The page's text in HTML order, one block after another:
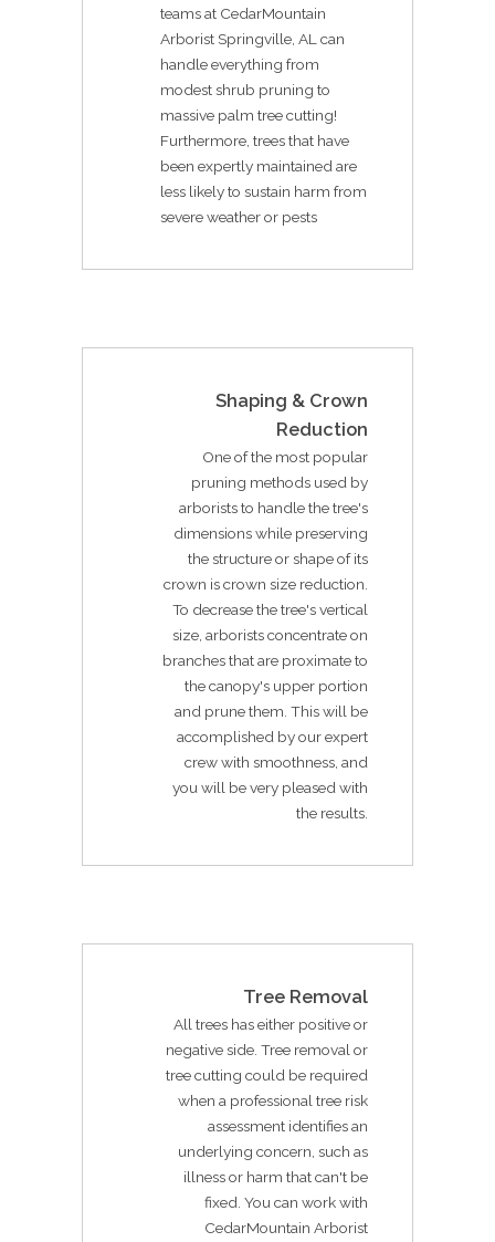
teams at CedarMountain
Arborist Springville, AL can
handle everything from
modest shrub pruning to
massive palm tree cutting!
Furthermore, trees that have
been expertly maintained are
less likely to sustain harm from
severe weather or pests
Shaping & Crown
Reduction
One of the most popular
pruning methods used by
arborists to handle the tree's
dimensions while preserving
the structure or shape of its
crown is crown size reduction.
To decrease the tree's vertical
size, arborists concentrate on
branches that are proximate to
the canopy's upper portion
and prune them. This will be
accomplished by our expert
crew with smoothness, and
you will be very pleased with
the results.
Tree Removal
All trees has either positive or
negative side. Tree removal or
tree cutting could be required
when a professional tree risk
assessment identifies an
underlying concern, such as
illness or harm that can't be
fixed. You can work with
CedarMountain Arborist